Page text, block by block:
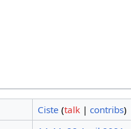
Ciste (talk| contribs)